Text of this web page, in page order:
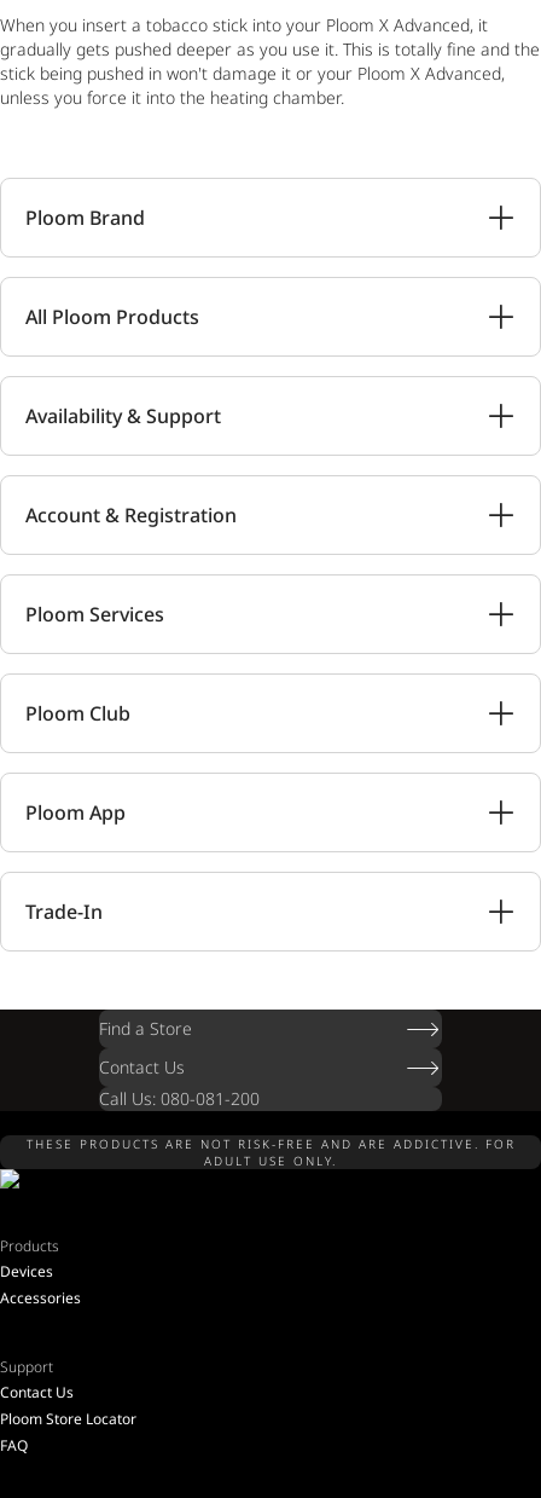
When you insert a tobacco stick into your Ploom X Advanced, it
gradually gets pushed deeper as you use it. This is totally fine and the
stick being pushed in won't damage it or your Ploom X Advanced,
unless you force it into the heating chamber.
Ploom Brand
All Ploom Products
Availability & Support
Account & Registration
Ploom Services
Ploom Club
Ploom App
Trade-In
Find a Store
Contact Us
Call Us: 080-081-200
THESE PRODUCTS ARE NOT RISK-FREE AND ARE ADDICTIVE. FOR
ADULT USE ONLY.
Products
Devices
Accessories
Support
Contact Us
Ploom Store Locator
FAQ